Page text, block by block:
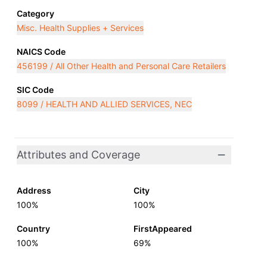
Category
Misc. Health Supplies + Services
NAICS Code
456199 / All Other Health and Personal Care Retailers
SIC Code
8099 / HEALTH AND ALLIED SERVICES, NEC
Attributes and Coverage
Address
100%
City
100%
Country
100%
FirstAppeared
69%